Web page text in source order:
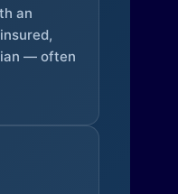
an
— often